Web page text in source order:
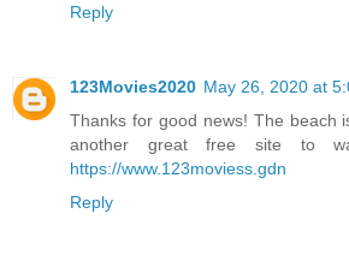
Reply
123Movies2020 May 26, 2020 at
Thanks for good news! The beach
another great free site to
https://www.123moviess.gdn
Reply